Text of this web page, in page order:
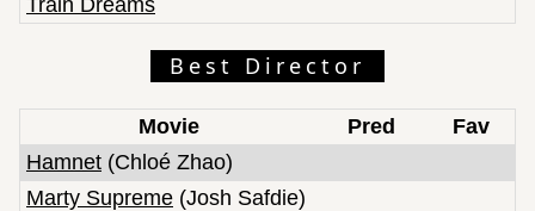
Best Director
Movie Pred
Fav
Hamnet (Chloé Zhao)
Marty Supreme (Josh Safdie)